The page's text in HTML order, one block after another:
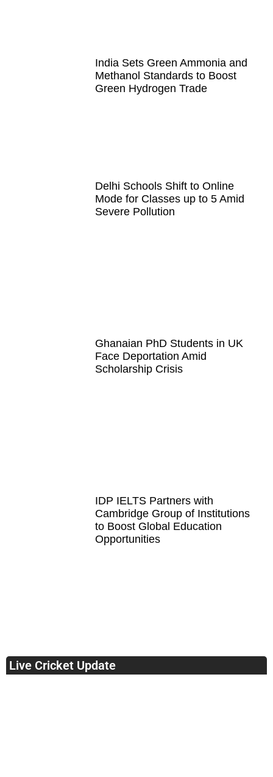
India Sets Green Ammonia and
Methanol Standards to Boost
Green Hydrogen Trade
Delhi Schools Shift to Online
Mode for Classes up to 5 Amid
Severe Pollution
Ghanaian PhD Students in UK
Face Deportation Amid
Scholarship Crisis
IDP IELTS Partners with
Cambridge Group of Institutions
to Boost Global Education
Opportunities
Live Cricket Update